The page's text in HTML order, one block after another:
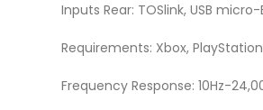
Inputs Rear: TOSlink, USB
Requirements: Xbox,
Frequency Response: 10Hz-